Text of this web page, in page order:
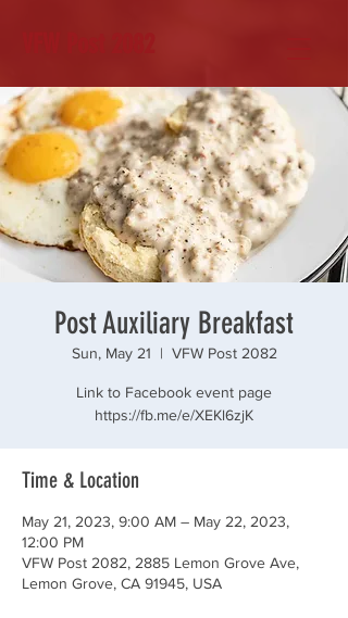
Post Auxiliary Breakfast
Sun, May 21
  |
VFW Post 2082
Link to Facebook event page
https://fb.me/e/XEKl6zjK
Time & Location
May 21, 2023, 9:00 AM – May 22, 2023,
12:00 PM
VFW Post 2082, 2885 Lemon Grove Ave,
Lemon Grove, CA 91945, USA